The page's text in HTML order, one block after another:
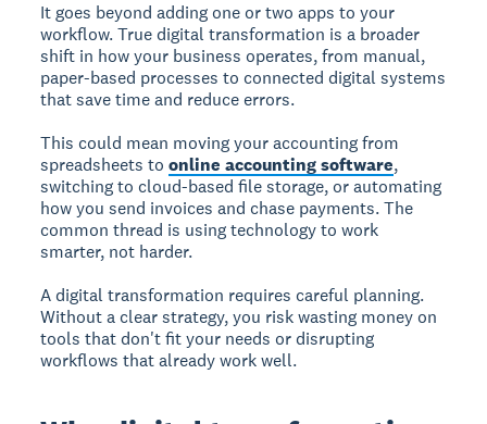
It goes beyond adding one or two apps to your
workflow. True digital transformation is a broader
shift in how your business operates, from manual,
paper-based processes to connected digital systems
that save time and reduce errors.
This could mean moving your accounting from
spreadsheets toonline accounting software,
switching to cloud-based file storage, or automating
how you send invoices and chase payments. The
common thread is using technology to work
smarter, not harder.
A digital transformation requires careful planning.
Without a clear strategy, you risk wasting money on
tools that don't fit your needs or disrupting
workflows that already work well.